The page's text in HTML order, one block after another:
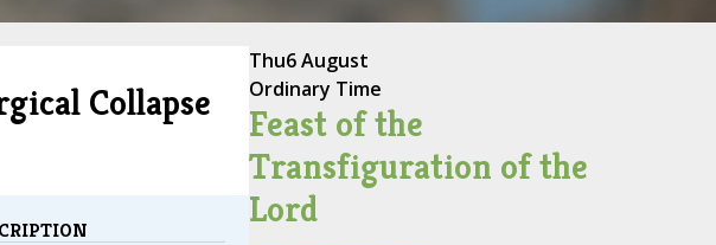
Collapse
Thu6 August
Ordinary Time
Feast of the
Transfiguration of the
Lord